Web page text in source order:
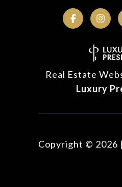
Real Estate
Luxury
Copyright © 2026 |